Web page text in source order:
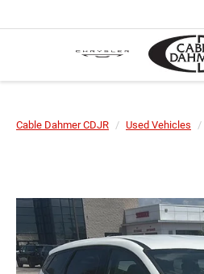
Cable Dahmer CDJR Used Vehicles